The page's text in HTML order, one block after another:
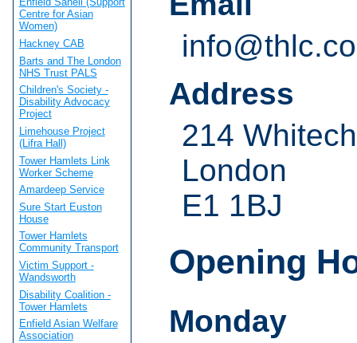
Address
214
London
E1 1BJ
Opening
Monday
Centre for Asian
Women)
Hackney CAB
Barts and The London
NHS Trust PALS
Children's Society -
Disability Advocacy
Project
Limehouse Project
(Lifra Hall)
Tower Hamlets Link
Worker Scheme
Amardeep Service
Sure Start Euston
House
Tower Hamlets
Community Transport
Victim Support -
Wandsworth
Disability Coalition -
Tower Hamlets
Enfield Asian Welfare
Association